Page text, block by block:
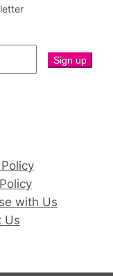
with Us
Us